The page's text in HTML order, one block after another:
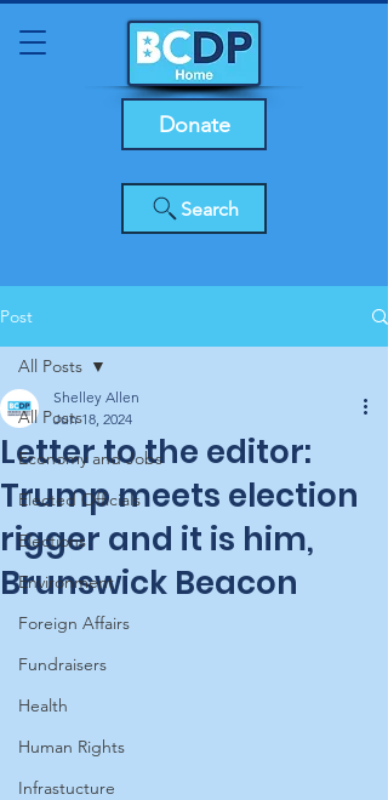
Search
Donate
Post
All Posts
Economy and Jobs
Elected Officials
Elections
Environment
Foreign Affairs
Fundraisers
Health
Human Rights
Infrastucture
All Posts
Letter to the editor:
Trump meets election
rigger and it is him,
Brunswick Beacon
Shelley Allen
Jun 18, 2024